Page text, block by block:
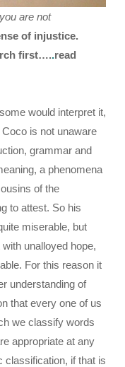
are not
of injustice.
first…..read
would interpret it,
is not unaware
grammar and
a phenomena
of the
to attest. So his
miserable, but
unalloyed hope,
For this reason it
understanding of
that every one of us
we classify words
appropriate at any
classification, if that is